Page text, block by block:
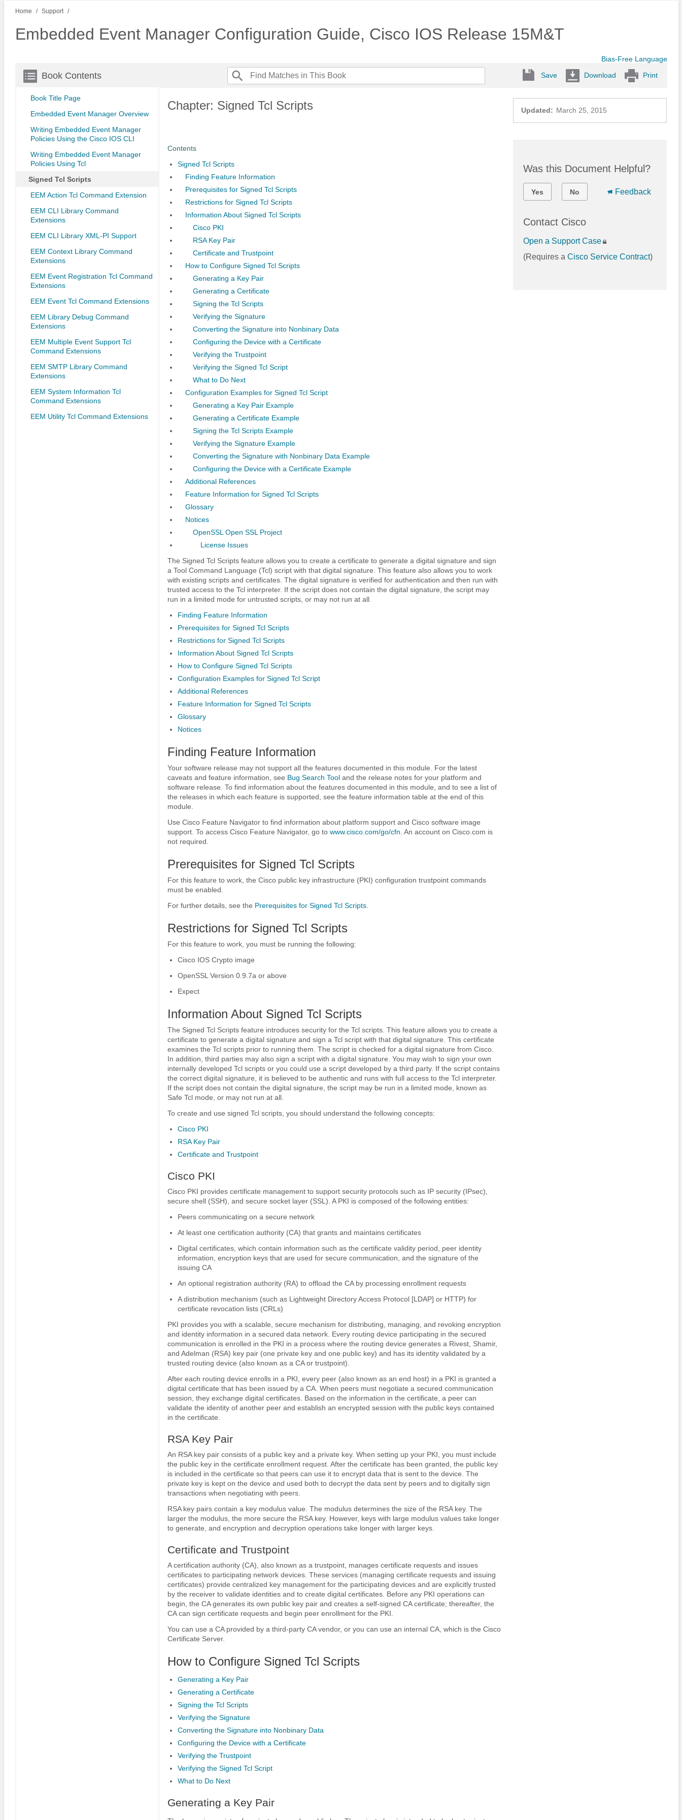
Home Support
Embedded Event Manager Configuration Guide, Cisco IOS Release 15M&T
Bias-Free Language
Book Contents
Book Title Page
Embedded Event Manager Overview
Writing Embedded Event Manager
Policies Using the Cisco IOS CLI
Writing Embedded Event Manager
Policies Using Tcl
Signed Tcl Scripts
EEM Action Tcl Command Extension
EEM CLI Library Command
Extensions
EEM CLI Library XML-PI Support
EEM Context Library Command
Extensions
EEM Event Registration Tcl Command
Extensions
EEM Event Tcl Command Extensions
EEM Library Debug Command
Extensions
EEM Multiple Event Support Tcl
Command Extensions
EEM SMTP Library Command
Extensions
EEM System Information Tcl
Command Extensions
EEM Utility Tcl Command Extensions
Save Download Print
Updated: March 25, 2015
Chapter: Signed Tcl Scripts
Contents
Signed Tcl Scripts
Finding Feature Information
Prerequisites for Signed Tcl Scripts
Restrictions for Signed Tcl Scripts
Information About Signed Tcl Scripts
Cisco PKI
RSA Key Pair
Certificate and Trustpoint
How to Configure Signed Tcl Scripts
Generating a Key Pair
Generating a Certificate
Signing the Tcl Scripts
Verifying the Signature
Converting the Signature into Nonbinary Data
Configuring the Device with a Certificate
Verifying the Trustpoint
Verifying the Signed Tcl Script
What to Do Next
Configuration Examples for Signed Tcl Script
Generating a Key Pair Example
Generating a Certificate Example
Signing the Tcl Scripts Example
Verifying the Signature Example
Converting the Signature with Nonbinary Data Example
Configuring the Device with a Certificate Example
Additional References
Feature Information for Signed Tcl Scripts
Glossary
Notices
OpenSSL Open SSL Project
License Issues
The Signed Tcl Scripts feature allows you to create a certificate to generate a digital signature and sign
a Tool Command Language (Tcl) script with that digital signature. This feature also allows you to work
with existing scripts and certificates. The digital signature is verified for authentication and then run with
trusted access to the Tcl interpreter. If the script does not contain the digital signature, the script may
run in a limited mode for untrusted scripts, or may not run at all.
Finding Feature Information
Prerequisites for Signed Tcl Scripts
Restrictions for Signed Tcl Scripts
Information About Signed Tcl Scripts
How to Configure Signed Tcl Scripts
Configuration Examples for Signed Tcl Script
Additional References
Feature Information for Signed Tcl Scripts
Glossary
Notices
Finding Feature Information
Your software release may not support all the features documented in this module. For the latest
caveats and feature information, see Bug Search Tooland the release notes for your platform and
software release. To find information about the features documented in this module, and to see a list of
the releases in which each feature is supported, see the feature information table at the end of this
module.
Use Cisco Feature Navigator to find information about platform support and Cisco software image
support. To access Cisco Feature Navigator, go to www.cisco.com/​go/​cfn . An account on Cisco.com is
not required.
Prerequisites for Signed Tcl Scripts
For this feature to work, the Cisco public key infrastructure (PKI) configuration trustpoint commands
must be enabled.
For further details, see the Prerequisites for Signed Tcl Scripts.
Restrictions for Signed Tcl Scripts
For this feature to work, you must be running the following:
Cisco IOS Crypto image
OpenSSL Version 0.9.7a or above
Expect
Information About Signed Tcl Scripts
The Signed Tcl Scripts feature introduces security for the Tcl scripts. This feature allows you to create a
certificate to generate a digital signature and sign a Tcl script with that digital signature. This certificate
examines the Tcl scripts prior to running them. The script is checked for a digital signature from Cisco.
In addition, third parties may also sign a script with a digital signature. You may wish to sign your own
internally developed Tcl scripts or you could use a script developed by a third party. If the script contains
the correct digital signature, it is believed to be authentic and runs with full access to the Tcl interpreter.
If the script does not contain the digital signature, the script may be run in a limited mode, known as
Safe Tcl mode, or may not run at all.
To create and use signed Tcl scripts, you should understand the following concepts:
Cisco PKI
RSA Key Pair
Certificate and Trustpoint
Cisco PKI
Cisco PKI provides certificate management to support security protocols such as IP security (IPsec),
secure shell (SSH), and secure socket layer (SSL). A PKI is composed of the following entities:
Peers communicating on a secure network
At least one certification authority (CA) that grants and maintains certificates
Digital certificates, which contain information such as the certificate validity period, peer identity
information, encryption keys that are used for secure communication, and the signature of the
issuing CA
An optional registration authority (RA) to offload the CA by processing enrollment requests
A distribution mechanism (such as Lightweight Directory Access Protocol [LDAP] or HTTP) for
certificate revocation lists (CRLs)
PKI provides you with a scalable, secure mechanism for distributing, managing, and revoking encryption
and identity information in a secured data network. Every routing device participating in the secured
communication is enrolled in the PKI in a process where the routing device generates a Rivest, Shamir,
and Adelman (RSA) key pair (one private key and one public key) and has its identity validated by a
trusted routing device (also known as a CA or trustpoint).
After each routing device enrolls in a PKI, every peer (also known as an end host) in a PKI is granted a
digital certificate that has been issued by a CA. When peers must negotiate a secured communication
session, they exchange digital certificates. Based on the information in the certificate, a peer can
validate the identity of another peer and establish an encrypted session with the public keys contained
in the certificate.
RSA Key Pair
An RSA key pair consists of a public key and a private key. When setting up your PKI, you must include
the public key in the certificate enrollment request. After the certificate has been granted, the public key
is included in the certificate so that peers can use it to encrypt data that is sent to the device. The
private key is kept on the device and used both to decrypt the data sent by peers and to digitally sign
transactions when negotiating with peers.
RSA key pairs contain a key modulus value. The modulus determines the size of the RSA key. The
larger the modulus, the more secure the RSA key. However, keys with large modulus values take longer
to generate, and encryption and decryption operations take longer with larger keys.
Certificate and Trustpoint
A certification authority (CA), also known as a trustpoint, manages certificate requests and issues
certificates to participating network devices. These services (managing certificate requests and issuing
certificates) provide centralized key management for the participating devices and are explicitly trusted
by the receiver to validate identities and to create digital certificates. Before any PKI operations can
begin, the CA generates its own public key pair and creates a self-signed CA certificate; thereafter, the
CA can sign certificate requests and begin peer enrollment for the PKI.
You can use a CA provided by a third-party CA vendor, or you can use an internal CA, which is the Cisco
Certificate Server.
How to Configure Signed Tcl Scripts
Generating a Key Pair
Generating a Certificate
Signing the Tcl Scripts
Verifying the Signature
Converting the Signature into Nonbinary Data
Configuring the Device with a Certificate
Verifying the Trustpoint
Verifying the Signed Tcl Script
What to Do Next
Generating a Key Pair
Was this Document Helpful?
Yes No Feedback
Contact Cisco
Open a Support Case
(Requires aCisco Service Contract)